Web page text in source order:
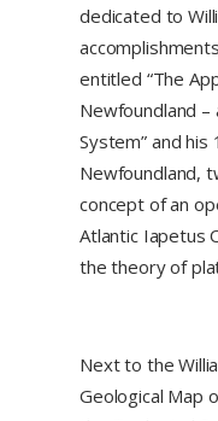
dedicated to
entitled “The
Newfoundland –
System” and
Newfoundland,
concept of an
Atlantic Iapetus
the theory of
Next to the
Geological Map